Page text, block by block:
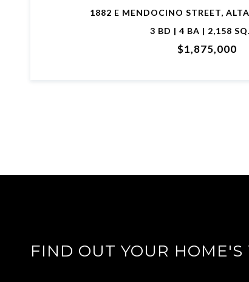
1882 E MENDOCINO STREET,
3 BD | 4 BA | 2,158
$1,875,000
FIND OUT YOUR HOME'S